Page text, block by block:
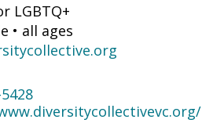
LGBTQ+
• all ages